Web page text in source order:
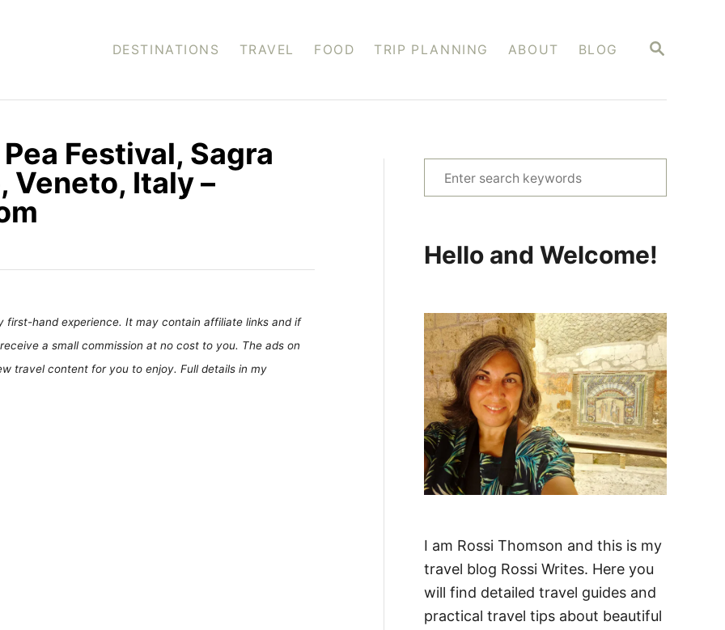
S
C
DESTINATIONS TRAVEL FOOD TRIP PLANNING ABOUT BLOG
Festival, Sagra
Veneto, Italy –
hand experience. It may contain affiliate links and if
a small commission at no cost to you. The ads on
travel content for you to enjoy. Full details in my
e
c
f
o
r
:
Hello and Welcome!
I am Rossi Thomson and this is my
travel blog Rossi Writes. Here you
will find detailed travel guides and
practical travel tips about beautiful